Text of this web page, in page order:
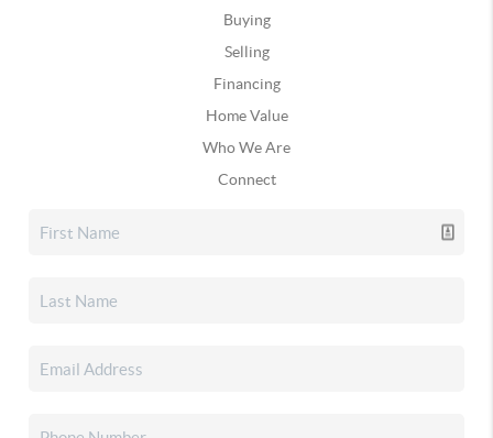
Buying
Selling
Financing
Home Value
Who We Are
Connect